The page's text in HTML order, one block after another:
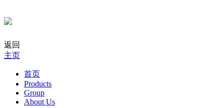
返回
主页
首页
Products
Group
About Us